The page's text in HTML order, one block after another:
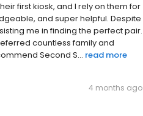
first kiosk, and I rely on them for
and super helpful. Despite
me in finding the perfect pair.
countless family and
Second S... read more
4 months ago